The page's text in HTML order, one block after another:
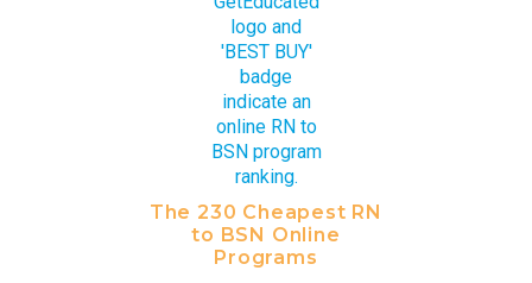
The 230 Cheapest RN
to BSN Online
Programs